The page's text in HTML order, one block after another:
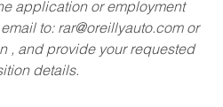
application or employment
to: rar@oreillyauto.comor
, and provide your requested
details.